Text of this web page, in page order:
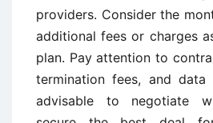
providers. Consider the
additional fees or charges
plan. Pay attention to
termination fees, and data
advisable to negotiate